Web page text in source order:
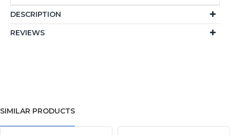
DESCRIPTION
REVIEWS
SIMILAR PRODUCTS